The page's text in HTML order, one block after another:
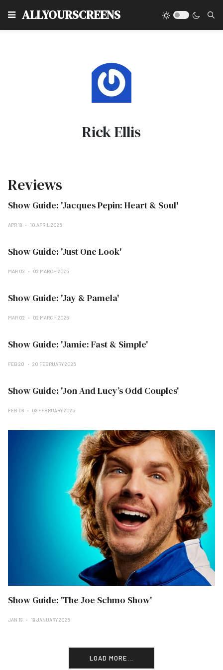
ALLYOURSCREENS
Rick Ellis
Reviews
Show Guide: 'Jacques Pepin: Heart & Soul'
APR 18 10 APRIL 2025
Show Guide: 'Just One Look'
MAR 02 02 MARCH 2025
Show Guide: 'Jay & Pamela'
MAR 02 02 MARCH 2025
Show Guide: 'Jamie: Fast & Simple'
FEB 20 20 FEBRUARY 2025
Show Guide: 'Jon And Lucy’s Odd Couples'
FEB 08 08 FEBRUARY 2025
Show Guide: 'The Joe Schmo Show'
JAN 19 19 JANUARY 2025
LOAD MORE...